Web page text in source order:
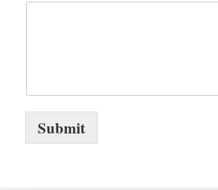
Submit